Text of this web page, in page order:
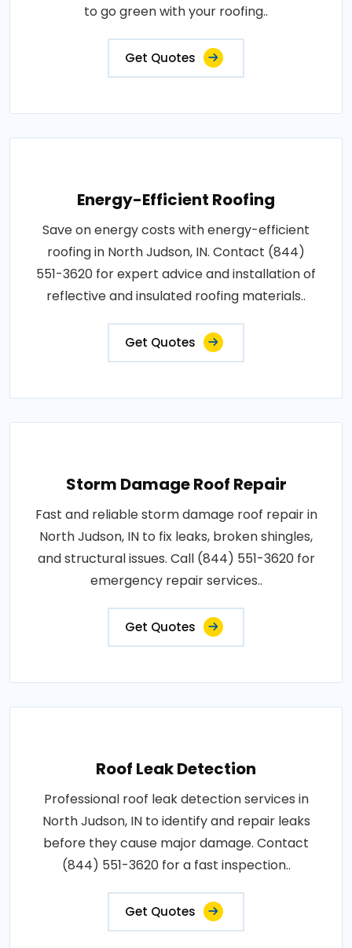
to go green with your roofing..
Get Quotes
Energy-Efficient Roofing
Save on energy costs with energy-efficient
roofing in North Judson, IN. Contact (844)
551-3620 for expert advice and installation of
reflective and insulated roofing materials..
Get Quotes
Storm Damage Roof Repair
Fast and reliable storm damage roof repair in
North Judson, IN to fix leaks, broken shingles,
and structural issues. Call (844) 551-3620 for
emergency repair services..
Get Quotes
Roof Leak Detection
Professional roof leak detection services in
North Judson, IN to identify and repair leaks
before they cause major damage. Contact
(844) 551-3620 for a fast inspection..
Get Quotes